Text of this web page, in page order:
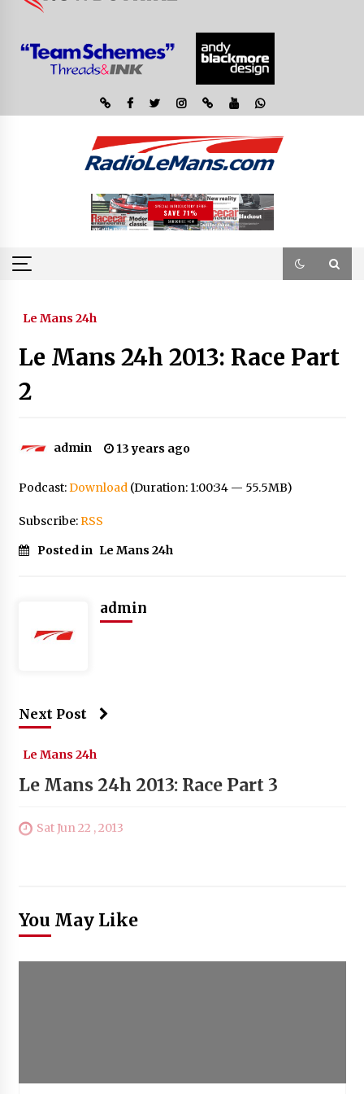
Le Mans 24h
Le Mans 24h 2013: Race Part
2
admin 13 years ago
Podcast:Download(Duration: 1:00:34 — 55.5MB)
Subscribe:RSS
Posted in Le Mans 24h
admin
Next Post
Le Mans 24h
Le Mans 24h 2013: Race Part 3
Sat Jun 22 , 2013
You May Like